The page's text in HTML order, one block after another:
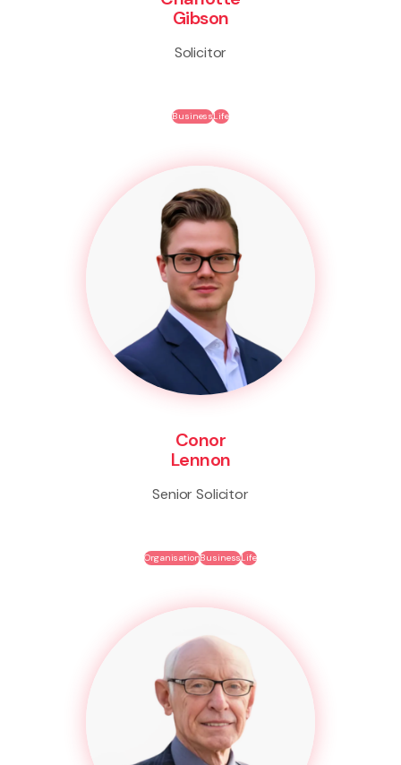
Gibson
Solicitor
BusinessLife
Conor
Lennon
Senior Solicitor
OrganisationBusinessLife